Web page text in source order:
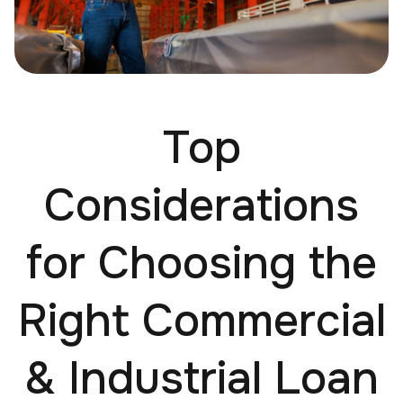
Top
Considerations
for Choosing the
Right Commercial
& Industrial Loan